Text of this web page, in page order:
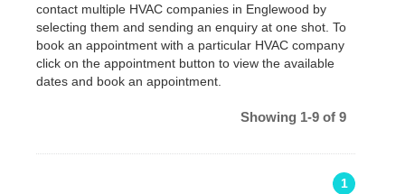
contact multiple HVAC companies in Englewood by
selecting them and sending an enquiry at one shot. To
book an appointment with a particular HVAC company
click on the appointment button to view the available
dates and book an appointment.
Showing 1-9 of 9
1